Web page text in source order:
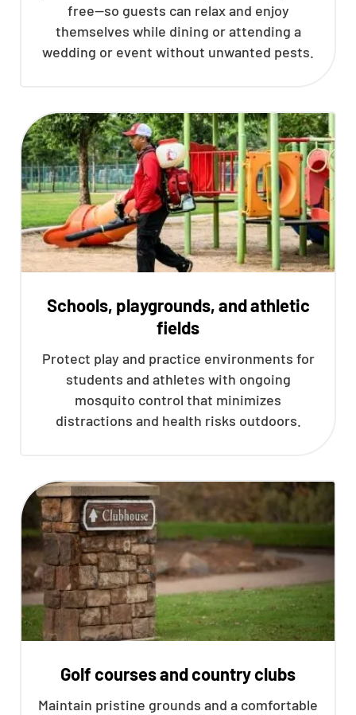
free—so guests can relax and enjoy
themselves while dining or attending a
wedding or event without unwanted pests.
Schools, playgrounds, and athletic
fields
Protect play and practice environments for
students and athletes with ongoing
mosquito control that minimizes
distractions and health risks outdoors.
Golf courses and country clubs
Maintain pristine grounds and a comfortable